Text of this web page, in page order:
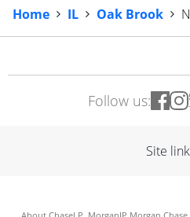
Home IL Oak Brook
Follow us:
Site